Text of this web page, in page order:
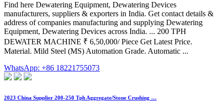
Find here Dewatering Equipment, Dewatering Devices
manufacturers, suppliers & exporters in India. Get contact details &
address of companies manufacturing and supplying Dewatering
Equipment, Dewatering Devices across India. ... 200 TPH
DEWATER MACHINE ₹ 6,50,000/ Piece Get Latest Price.
Material. Mild Steel (MS) Automation Grade. Automatic ...
WhatsApp: +86 18221755073
2023 China Supplier 200-250 Tph Aggregate/Stone Crushing …